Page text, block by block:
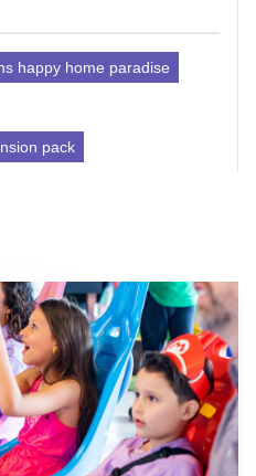
happy home paradise
pack